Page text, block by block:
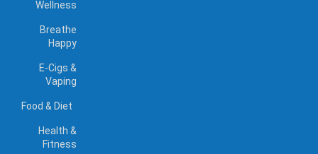
Wellness
Breathe
Happy
E-Cigs &
Vaping
Food & Diet
Health &
Fitness